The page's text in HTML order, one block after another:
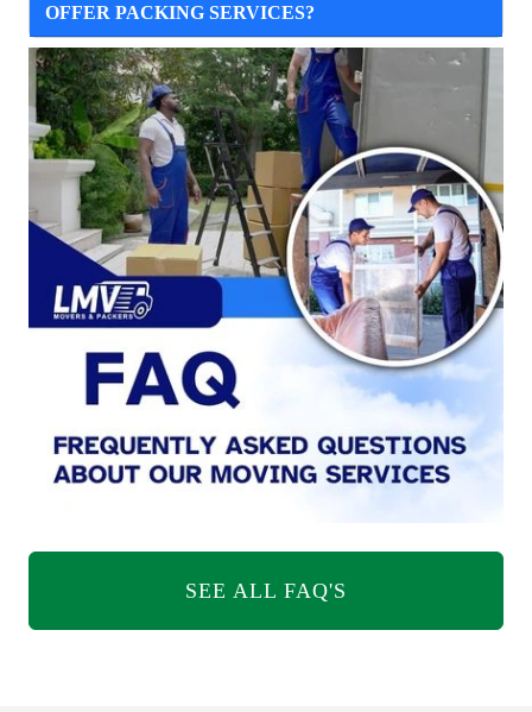
OFFER PACKING SERVICES?
SEE ALL FAQ'S